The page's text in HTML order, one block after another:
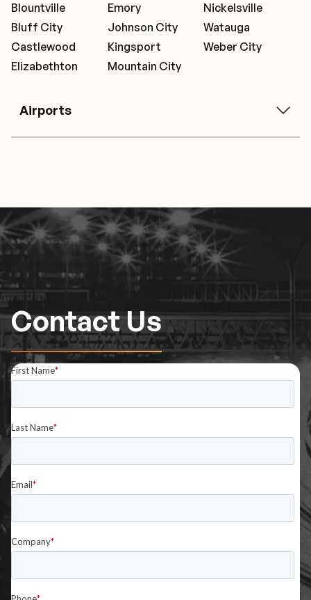
Blountville
Bluff City
Castlewood
Elizabethton
Emory
Johnson City
Kingsport
Mountain City
Nickelsville
Watauga
Weber City
Airports
Contact Us